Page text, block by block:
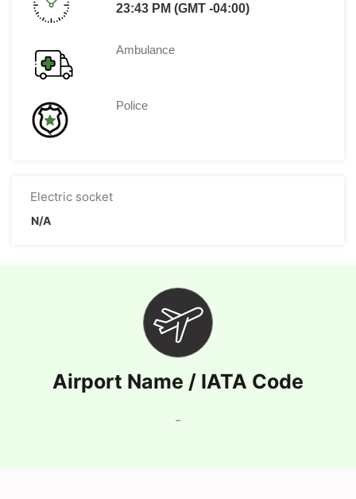
23:43 PM (GMT -04:00)
Ambulance
Police
Electric socket
N/A
Airport Name / IATA Code
-